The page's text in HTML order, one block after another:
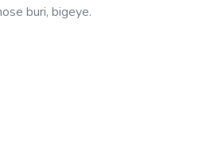
buri, bigeye.